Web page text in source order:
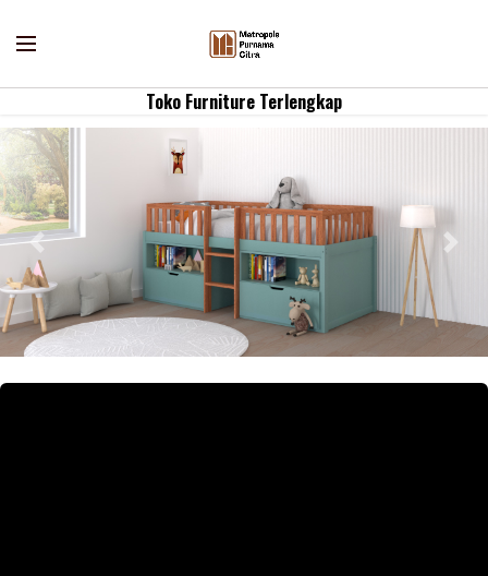
Toko Furniture Terlengkap
Previous Next